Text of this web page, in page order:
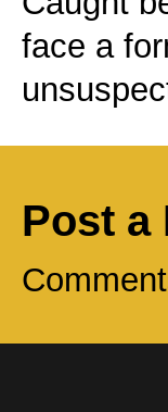
face a
Post a